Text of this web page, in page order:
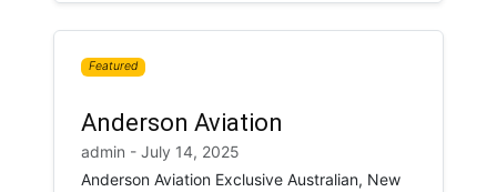
Featured
Anderson Aviation
admin - July 14, 2025
Anderson Aviation Exclusive Australian, New